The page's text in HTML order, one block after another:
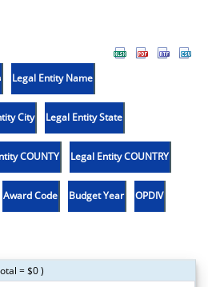
Legal Entity Name
City Legal Entity State
COUNTY Legal Entity COUNTRY
Award Code Budget Year OPDIV
= $0 )